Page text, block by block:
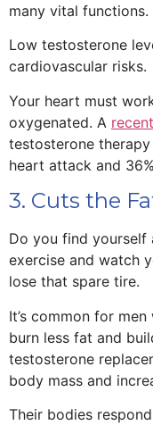
many vital functions.
Low testosterone
cardiovascular risks.
Your heart must
oxygenated. A
testosterone
heart attack and
3. Cuts the
Do you find yourself
exercise and watch
lose that spare tire.
It’s common for men
burn less fat and
testosterone
body mass and
Their bodies